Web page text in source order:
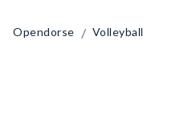
Opendorse / Volleyball